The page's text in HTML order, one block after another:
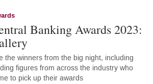
Banking Awards 2023:
the winners from the big night, including
figures from across the industry who
to pick up their awards